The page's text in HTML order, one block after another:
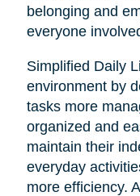
belonging and
everyone
Simplified Daily
environment by
tasks more
organized and
maintain their
everyday
more efficiency.